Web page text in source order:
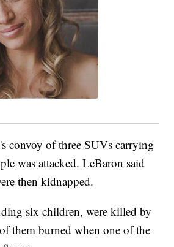
convoy of three SUVs carrying
was attacked. LeBaron said
then kidnapped.
six children, were killed by
them burned when one of the